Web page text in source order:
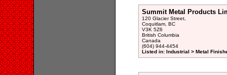
Summit Metal Products
120 Glacier Street,
Coquitlam, BC
V3K 5Z6
British Columbia
Canada
(604) 944-4454
Listed in: Industrial > Metal